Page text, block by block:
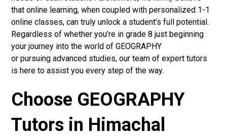
that online learning, when coupled with personalized 1-1
online classes, can truly unlock a student’s full potential.
Regardless of whether you’re in grade 8 just beginning
your journey into the world of GEOGRAPHY
or pursuing advanced studies, our team of expert tutors
is here to assist you every step of the way.
Choose GEOGRAPHY
Tutors in Himachal